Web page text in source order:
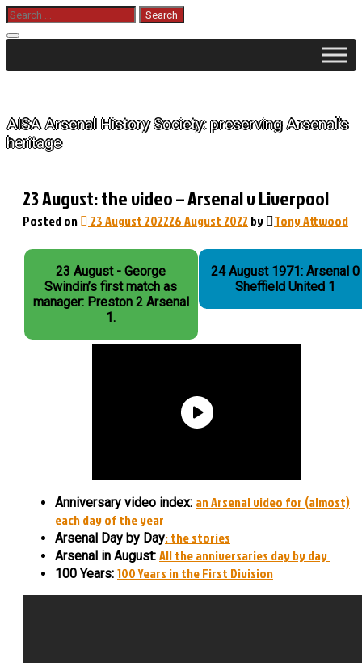
Skip
to
Search
for:
AISA Arsenal History Society: preserving Arsenal's
heritage
23 August: the video – Arsenal v Liverpool
Posted on 23 August 202226 August 2022 by Tony Attwood
23 August - George
Swindin’s first match as
manager: Preston 2 Arsenal
1.
24 August 1971: Arsenal 0
Sheffield United 1
Anniversary video index: an Arsenal video for (almost)
each day of the year
Arsenal Day by Day: the stories
Arsenal in August: All the anniversaries day by day
100 Years: 100 Years in the First Division